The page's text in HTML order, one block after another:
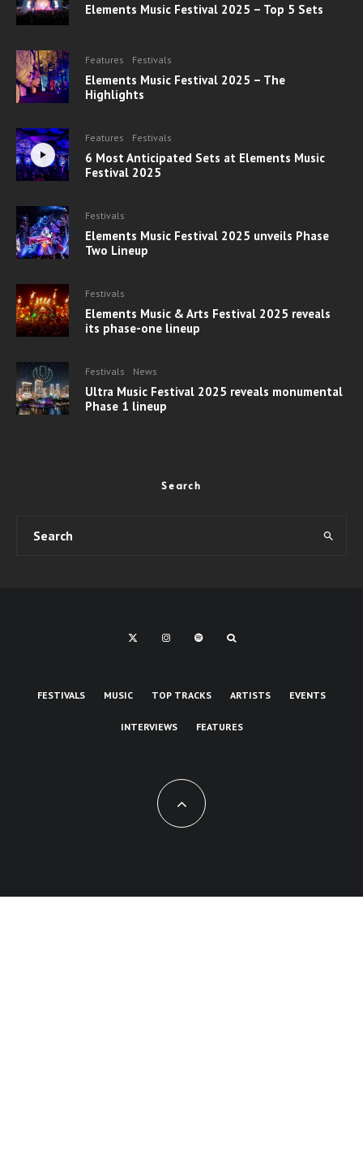
Elements Music Festival 2025 – Top 5 Sets
Features Festivals
Elements Music Festival 2025 – The
Highlights
Features Festivals
6 Most Anticipated Sets at Elements Music
Festival 2025
Festivals
Elements Music Festival 2025 unveils Phase
Two Lineup
Festivals
Elements Music & Arts Festival 2025 reveals
its phase-one lineup
Festivals News
Ultra Music Festival 2025 reveals monumental
Phase 1 lineup
Search
FESTIVALS MUSIC TOP TRACKS ARTISTS EVENTS
INTERVIEWS FEATURES